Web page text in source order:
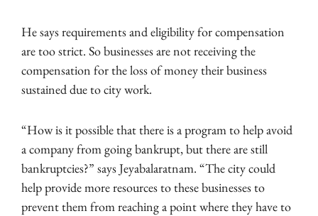
He says requirements and eligibility for compensation
are too strict. So businesses are not receiving the
compensation for the loss of money their business
sustained due to city work.
“How is it possible that there is a program to help avoid
a company from going bankrupt, but there are still
bankruptcies?” says Jeyabalaratnam. “The city could
help provide more resources to these businesses to
prevent them from reaching a point where they have to